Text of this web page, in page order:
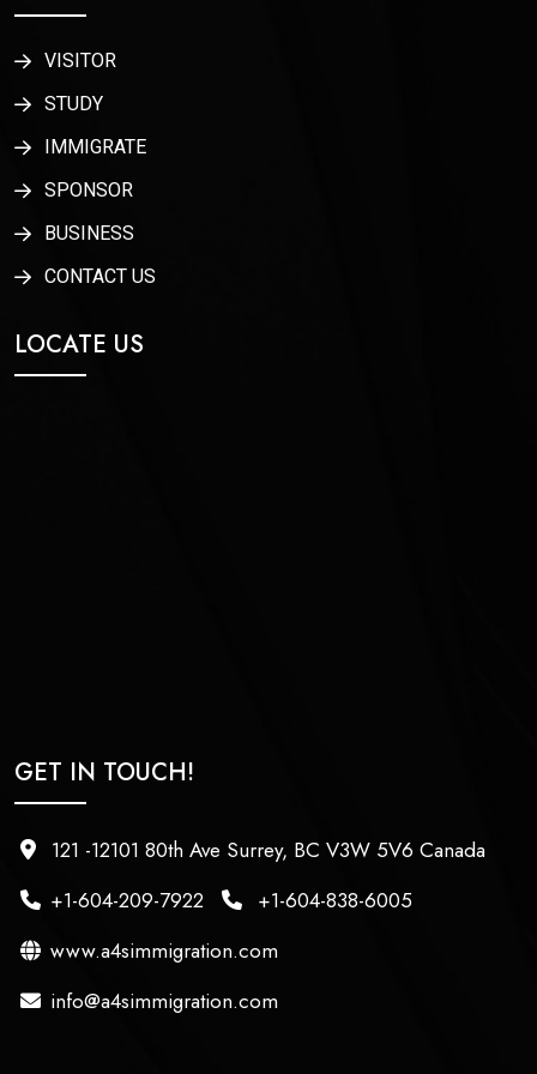
VISITOR
STUDY
IMMIGRATE
SPONSOR
BUSINESS
CONTACT US
LOCATE US
GET IN TOUCH!
121 -12101 80th Ave Surrey, BC V3W 5V6 Canada
+1-604-209-7922
+1-604-838-6005
www.a4simmigration.com
info@a4simmigration.com